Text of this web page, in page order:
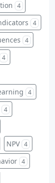
4
4
4
4
4
4
NPV 4
4